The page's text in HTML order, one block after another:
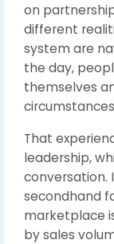
on
different
system are
the day,
themselves
That
leadership,
conversation.
secondhand
marketplace
by sales